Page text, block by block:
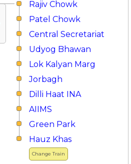
Rajiv Chowk
Patel Chowk
Central Secretariat
Udyog Bhawan
Lok Kalyan Marg
Jorbagh
Dilli Haat INA
AIIMS
Green Park
Change Train
Hauz Khas